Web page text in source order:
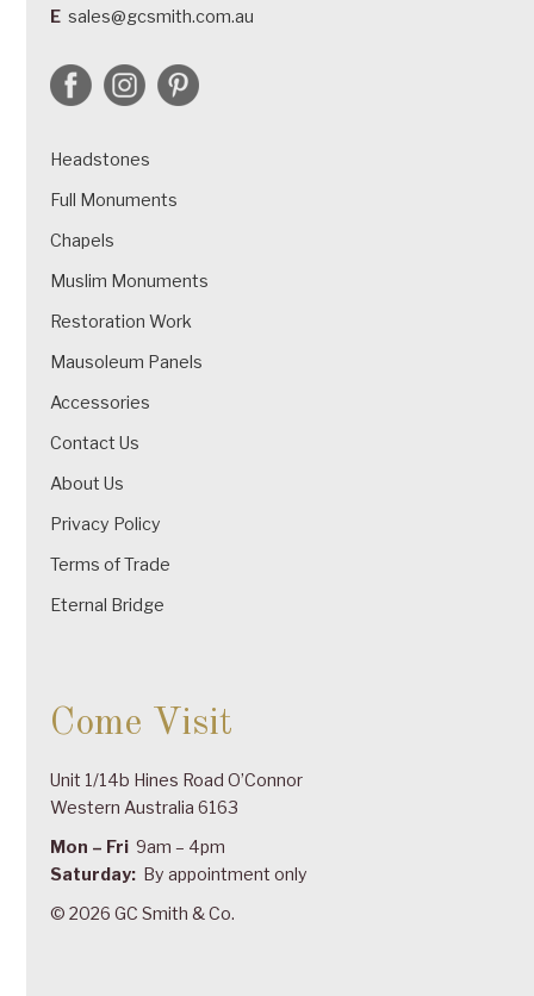
E sales@gcsmith.com.au
Headstones
Full Monuments
Chapels
Muslim Monuments
Restoration Work
Mausoleum Panels
Accessories
Contact Us
About Us
Privacy Policy
Terms of Trade
Eternal Bridge
Come Visit
Unit 1/14b Hines Road O’Connor
Western Australia 6163
Mon – Fri 9am – 4pm
Saturday: By appointment only
© 2026 GC Smith & Co.